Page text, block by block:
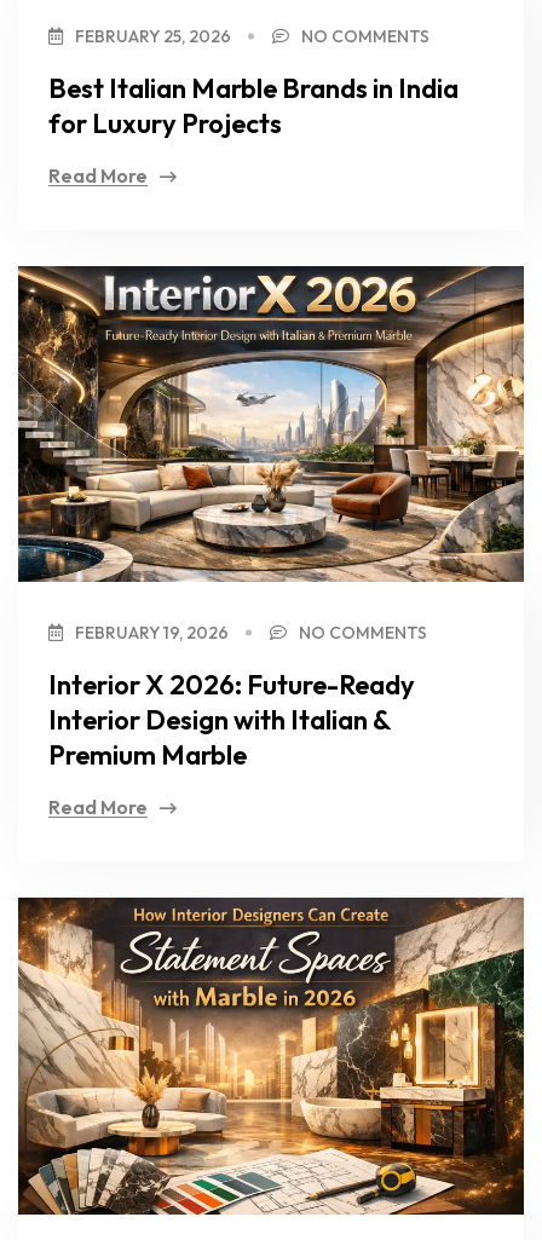
FEBRUARY 25, 2026 NO COMMENTS
Best Italian Marble Brands in India
for Luxury Projects
Read More
FEBRUARY 19, 2026 NO COMMENTS
Interior X 2026: Future-Ready
Interior Design with Italian &
Premium Marble
Read More